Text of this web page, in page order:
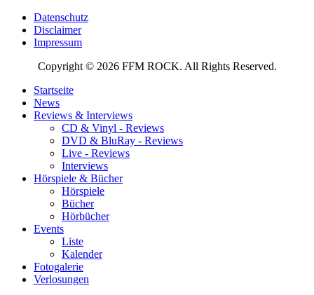
Datenschutz
Disclaimer
Impressum
Copyright © 2026 FFM ROCK. All Rights Reserved.
Startseite
News
Reviews & Interviews
CD & Vinyl - Reviews
DVD & BluRay - Reviews
Live - Reviews
Interviews
Hörspiele & Bücher
Hörspiele
Bücher
Hörbücher
Events
Liste
Kalender
Fotogalerie
Verlosungen